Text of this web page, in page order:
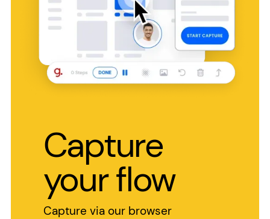
Capture
your flow
Capture via our browser